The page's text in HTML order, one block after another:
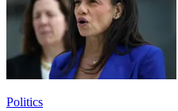
Politics